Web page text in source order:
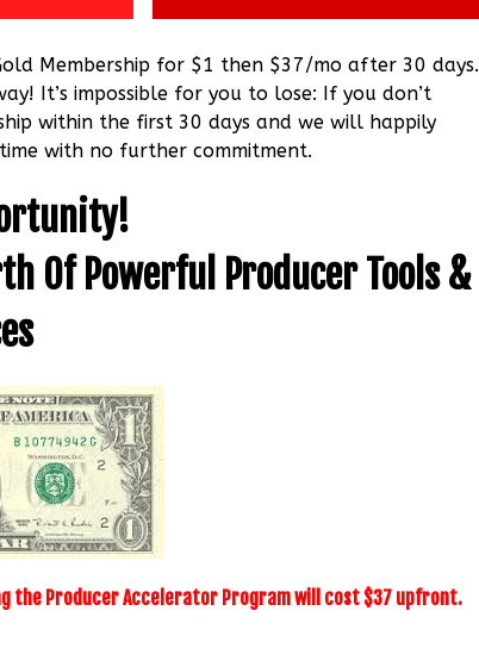
Membership for $1 then $37/mo after 30 days.
It’s impossible for you to lose: If you don’t
within the first 30 days and we will happily
with no further commitment.
Of Powerful Producer Tools &
the Producer Accelerator Program will cost $37 upfront.